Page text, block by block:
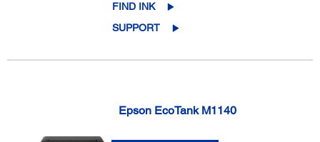
FIND INK
SUPPORT
Epson EcoTank M1140